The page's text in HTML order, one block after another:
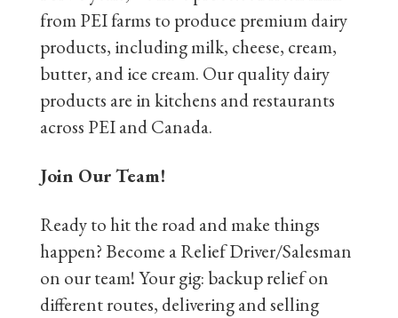
from PEI farms to produce premium dairy
products, including milk, cheese, cream,
butter, and ice cream. Our quality dairy
products are in kitchens and restaurants
across PEI and Canada.
Join Our Team!
Ready to hit the road and make things
happen? Become a Relief Driver/Salesman
on our team! Your gig: backup relief on
different routes, delivering and selling